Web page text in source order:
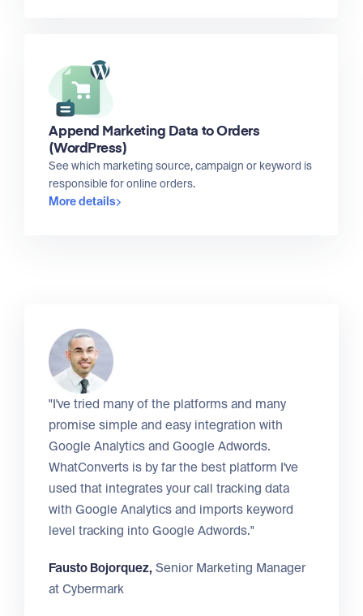
Append Marketing Data to Orders
(WordPress)
See which marketing source, campaign or keyword is
responsible for online orders.
More details
"I've tried many of the platforms and many
promise simple and easy integration with
Google Analytics and Google Adwords.
WhatConverts is by far the best platform I've
used that integrates your call tracking data
with Google Analytics and imports keyword
level tracking into Google Adwords."
Fausto Bojorquez, Senior Marketing Manager
atCybermark